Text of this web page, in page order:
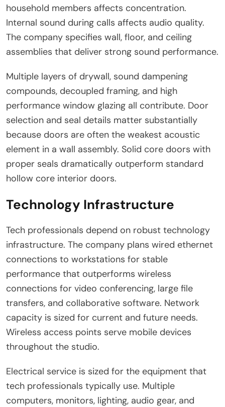
household members affects concentration.
Internal sound during calls affects audio quality.
The company specifies wall, floor, and ceiling
assemblies that deliver strong sound performance.
Multiple layers of drywall, sound dampening
compounds, decoupled framing, and high
performance window glazing all contribute. Door
selection and seal details matter substantially
because doors are often the weakest acoustic
element in a wall assembly. Solid core doors with
proper seals dramatically outperform standard
hollow core interior doors.
Technology Infrastructure
Tech professionals depend on robust technology
infrastructure. The company plans wired ethernet
connections to workstations for stable
performance that outperforms wireless
connections for video conferencing, large file
transfers, and collaborative software. Network
capacity is sized for current and future needs.
Wireless access points serve mobile devices
throughout the studio.
Electrical service is sized for the equipment that
tech professionals typically use. Multiple
computers, monitors, lighting, audio gear, and